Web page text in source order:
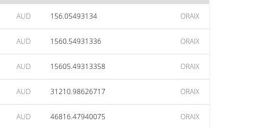
AUD 156.05493134 ORAIX
AUD 1560.54931336 ORAIX
AUD 15605.49313358 ORAIX
AUD 31210.98626717 ORAIX
AUD 46816.47940075 ORAIX